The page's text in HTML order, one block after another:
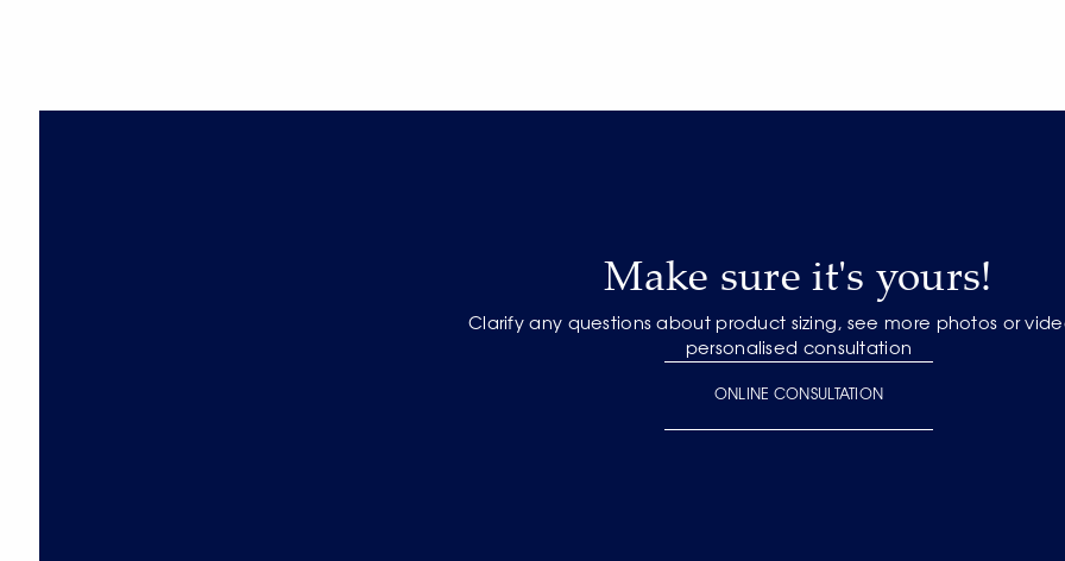
Make sure it's yours!
Clarify any questions about product sizing, see more photos or
personalised consultation
ONLINE CONSULTATION